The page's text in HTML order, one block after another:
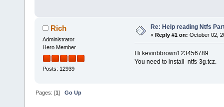
Rich
Administrator
Hero Member
Posts: 12939
Re: Help reading Ntfs
« Reply #1 on: October 02,
Hi kevinbbrown123456789
You need to install ntfs-3g.tcz.
Pages: [1]Go Up